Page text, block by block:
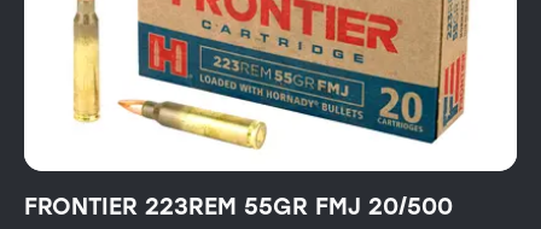
FRONTIER 223REM 55GR FMJ 20/500